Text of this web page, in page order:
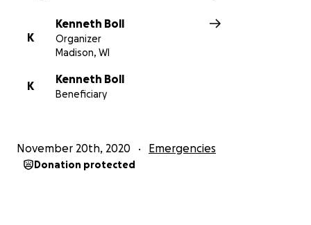
K
Kenneth Boll
Organizer
Madison, WI
K
Kenneth Boll
Beneficiary
November 20th, 2020 Emergencies
Donation protected